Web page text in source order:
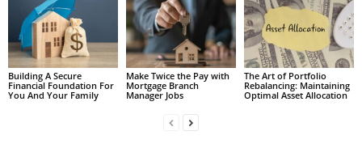
Building A Secure
Financial Foundation For
You And Your Family
Make Twice the Pay with
Mortgage Branch
Manager Jobs
The Art of Portfolio
Rebalancing: Maintaining
Optimal Asset Allocation